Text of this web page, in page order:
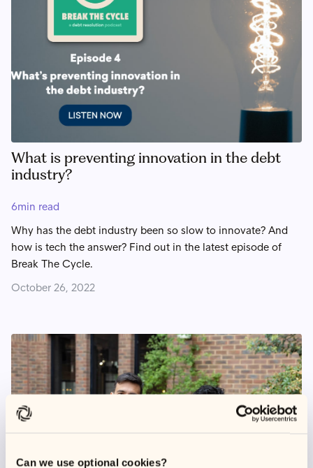
Can we use optional cookies?
What is preventing innovation in the debt
industry?
6min read
Why has the debt industry been so slow to innovate? And
how is tech the answer? Find out in the latest episode of
Break The Cycle.
October 26, 2022